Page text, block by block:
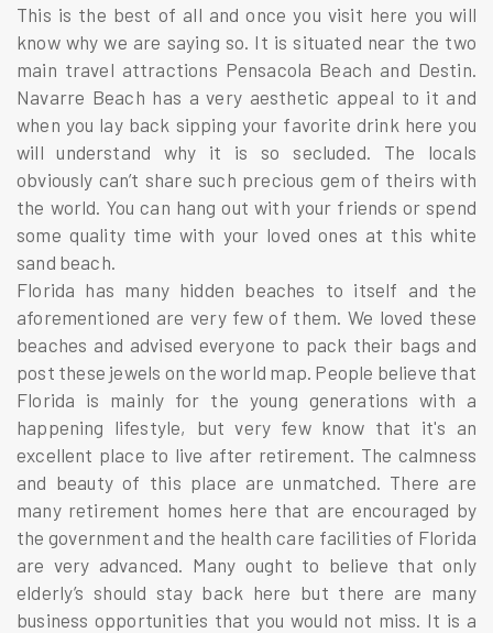
This is the best of all and once you visit here you will
know why we are saying so. It is situated near the two
main travel attractions Pensacola Beach and Destin.
Navarre Beach has a very aesthetic appeal to it and
when you lay back sipping your favorite drink here you
will understand why it is so secluded. The locals
obviously can’t share such precious gem of theirs with
the world. You can hang out with your friends or spend
some quality time with your loved ones at this white
sand beach.
Florida has many hidden beaches to itself and the
aforementioned are very few of them. We loved these
beaches and advised everyone to pack their bags and
post these jewels on the world map. People believe that
Florida is mainly for the young generations with a
happening lifestyle, but very few know that it's an
excellent place to live after retirement. The calmness
and beauty of this place are unmatched. There are
many retirement homes here that are encouraged by
the government and the health care facilities of Florida
are very advanced. Many ought to believe that only
elderly’s should stay back here but there are many
business opportunities that you would not miss. It is a